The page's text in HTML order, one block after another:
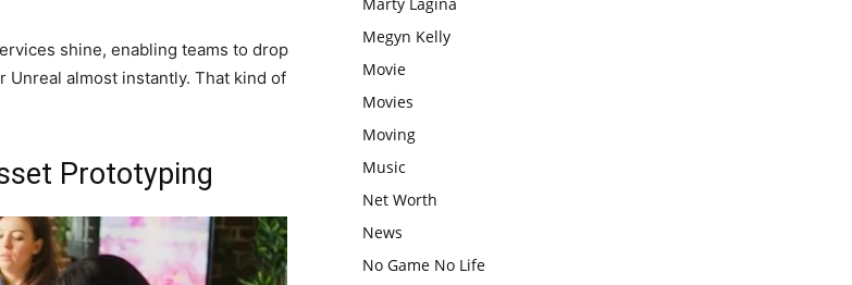
shine, enabling teams to drop
almost instantly. That kind of
Prototyping
Megyn Kelly
Movie
Movies
Moving
Music
Net Worth
News
No Game No Life